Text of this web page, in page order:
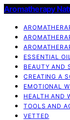
Aromatherapy
ESSENTIAL
BEAUTY AND
CREATING A
EMOTIONAL
HEALTH AND
TOOLS AND
VETTED